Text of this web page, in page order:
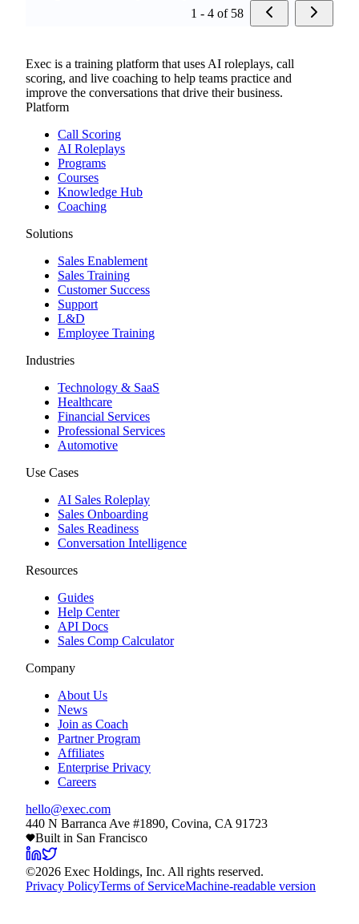
1 - 4 of 58
Exec is a training platform that uses AI roleplays, call
scoring, and live coaching to help teams practice and
improve the conversations that drive their business.
Platform
Call Scoring
AI Roleplays
Programs
Courses
Knowledge Hub
Coaching
Solutions
Sales Enablement
Sales Training
Customer Success
Support
L&D
Employee Training
Industries
Technology & SaaS
Healthcare
Financial Services
Professional Services
Automotive
Use Cases
AI Sales Roleplay
Sales Onboarding
Sales Readiness
Conversation Intelligence
Resources
Guides
Help Center
API Docs
Sales Comp Calculator
Company
About Us
News
Join as Coach
Partner Program
Affiliates
Enterprise Privacy
Careers
hello@exec.com
440 N Barranca Ave #1890, Covina, CA 91723
Built in San Francisco
©2026 Exec Holdings, Inc. All rights reserved.
Privacy PolicyTerms of ServiceMachine-readable version